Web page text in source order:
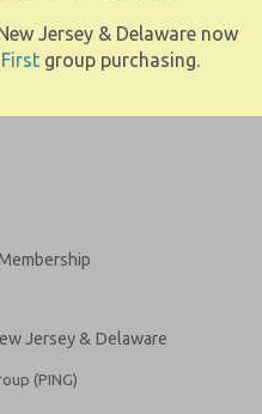
Jersey & Delaware now
group purchasing.
Jersey & Delaware
(PING)